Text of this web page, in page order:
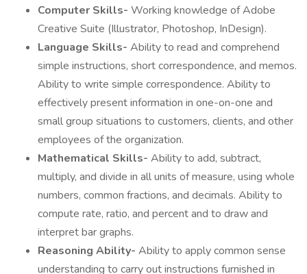
Computer Skills- Working knowledge of Adobe
Creative Suite (Illustrator, Photoshop, InDesign).
Language Skills- Ability to read and comprehend
simple instructions, short correspondence, and memos.
Ability to write simple correspondence. Ability to
effectively present information in one-on-one and
small group situations to customers, clients, and other
employees of the organization.
Mathematical Skills- Ability to add, subtract,
multiply, and divide in all units of measure, using whole
numbers, common fractions, and decimals. Ability to
compute rate, ratio, and percent and to draw and
interpret bar graphs.
Reasoning Ability- Ability to apply common sense
understanding to carry out instructions furnished in